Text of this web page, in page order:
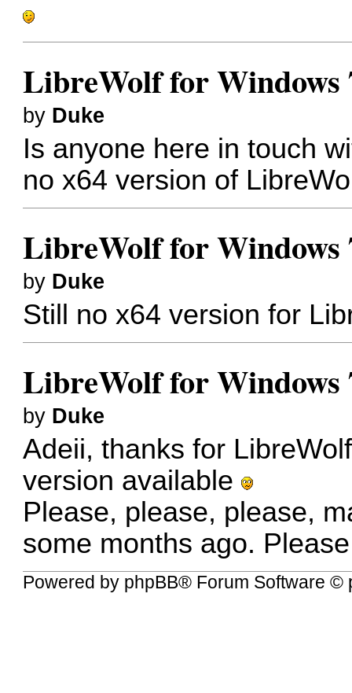
LibreWolf for Windows
by Duke
Is anyone here in touch
no x64 version of
LibreWolf for Windows
by Duke
Still no x64 version for
LibreWolf for Windows
by Duke
Adeii, thanks for
version available
Please, please, please,
some months ago.
Powered by phpBB® Forum Software ©